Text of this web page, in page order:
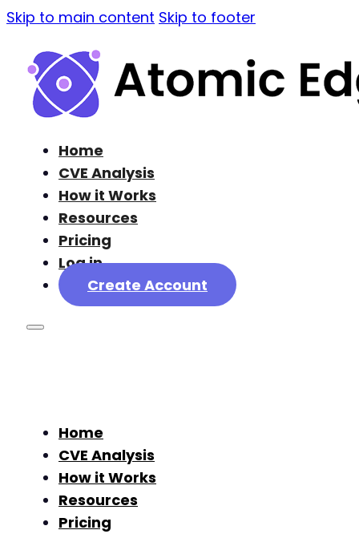
Skip to main content Skip to footer
Home
CVE Analysis
How it Works
Resources
Pricing
Log in
Create Account
Home
CVE Analysis
How it Works
Resources
Pricing